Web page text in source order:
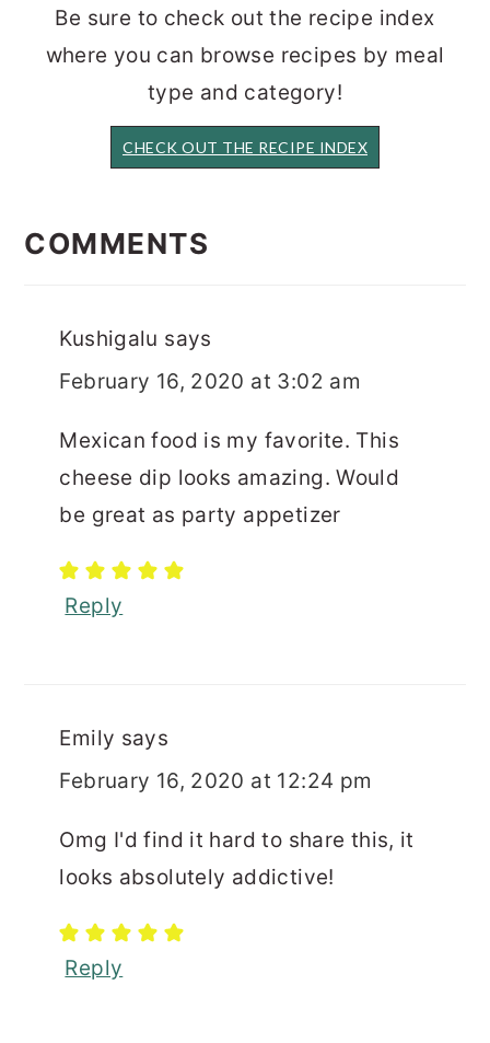
Be sure to check out the recipe index
where you can browse recipes by meal
type and category!
CHECK OUT THE RECIPE INDEX
INTERACTIONS
COMMENTS
Kushigalu says
February 16, 2020 at 3:02 am
Mexican food is my favorite. This
cheese dip looks amazing. Would
be great as party appetizer
Reply
Emily says
February 16, 2020 at 12:24 pm
Omg I'd find it hard to share this, it
looks absolutely addictive!
Reply